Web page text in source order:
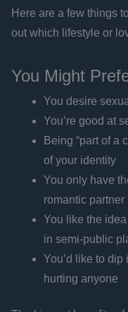
Here are a few things
out which lifestyle or
You Might
You desire
You’re good at
Being “part of a
of your identity
You only have
romantic partner
You like the
in semi-public
You’d like to
hurting anyone